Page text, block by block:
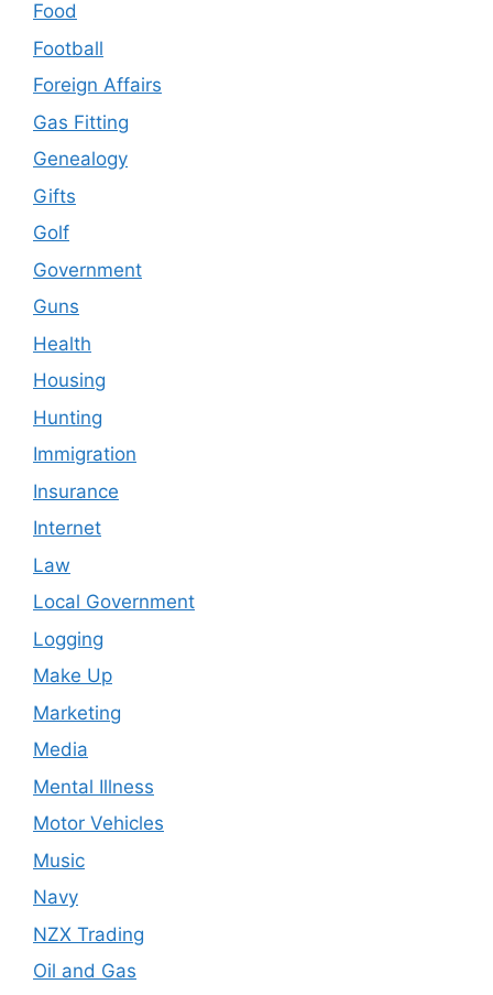
Food
Football
Foreign Affairs
Gas Fitting
Genealogy
Gifts
Golf
Government
Guns
Health
Housing
Hunting
Immigration
Insurance
Internet
Law
Local Government
Logging
Make Up
Marketing
Media
Mental Illness
Motor Vehicles
Music
Navy
NZX Trading
Oil and Gas